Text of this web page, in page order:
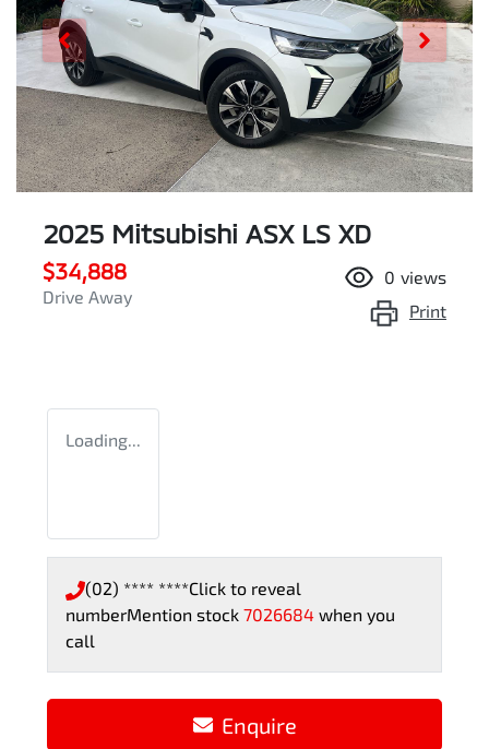
2025 Mitsubishi ASX LS XD
$34,888
Drive Away
0 views
Print
Loading...
(02) **** ****Click to reveal
numberMention stock 7026684 when you
call
Enquire